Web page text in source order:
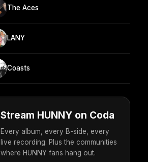
The Aces
LANY
Coasts
Stream HUNNY on Coda
Every album, every B-side, every
live recording. Plus the communities
where HUNNY fans hang out.